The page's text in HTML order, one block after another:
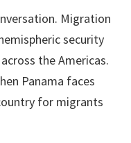
Migration
security
the Americas.
Panama faces
for migrants